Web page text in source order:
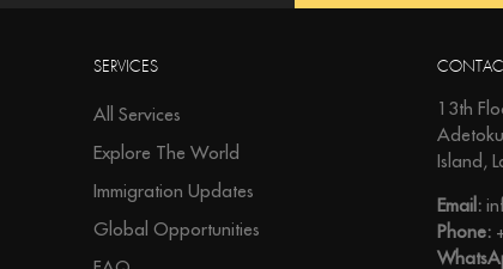
SERVICES
All Services
Explore The World
Immigration Updates
Global Opportunities
13th
Island,
Email:
Phone: